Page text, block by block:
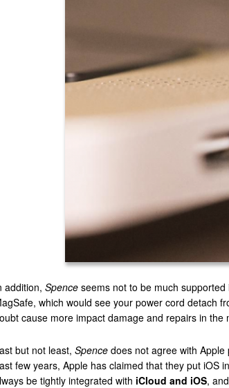
addition, Spence seems not to be much
which would see your power cord detach
cause more impact damage and repairs in the
but not least,Spence does not agree with
few years, Apple has claimed that they put iOS
be tightly integrated with iCloud and iOS,